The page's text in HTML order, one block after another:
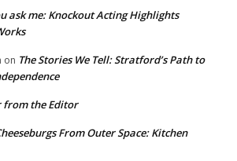
ask me: Knockout Acting Highlights
on The Stories We Tell: Stratford’s Path to
from the Editor
From Outer Space: Kitchen